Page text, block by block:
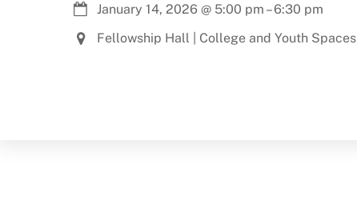
January 14, 2026 @ 5:00 pm –6:30 pm
Fellowship Hall | College and Youth Spaces